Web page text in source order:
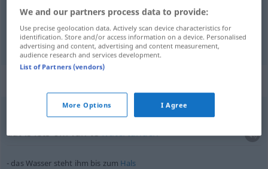
(het)water Wasser
läuft einem das Wasser im Mund(e)zusammen
dat is iets om van tewatertanden
das Wasser steht ihm bis zum Hals
We and our partners process data to provide:
Use precise geolocation data. Actively scan device characteristics for
identification. Store and/or access information on a device. Personalised
advertising and content, advertising and content measurement,
audience research and services development.
List of Partners (vendors)
More Options I Agree